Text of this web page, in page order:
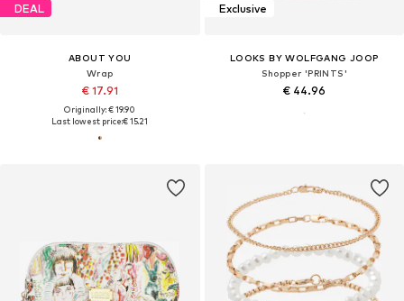
DEAL
ABOUT YOU
Wrap
€ 17.91
Originally: € 19.90
Last lowest price:€ 15.21
Exclusive
LOOKS BY WOLFGANG JOOP
Shopper 'PRINTS'
€ 44.96